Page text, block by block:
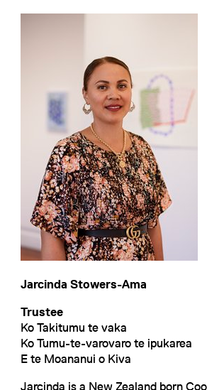
Jarcinda Stowers-Ama
Trustee
Ko Takitumu te vaka
Ko Tumu-te-varovaro te ipukarea
E te Moananui o Kiva
Jarcinda is a New Zealand born